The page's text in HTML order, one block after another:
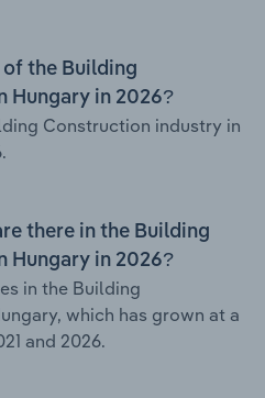
the Building
Hungary in 2026?
Construction industry in
there in the Building
Hungary in 2026?
in the Building
which has grown at a
and 2026.